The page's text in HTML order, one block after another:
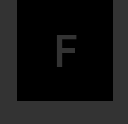
F